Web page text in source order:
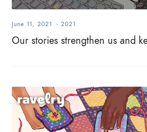
June 11, 2021 - 2021
Our stories strengthen us and